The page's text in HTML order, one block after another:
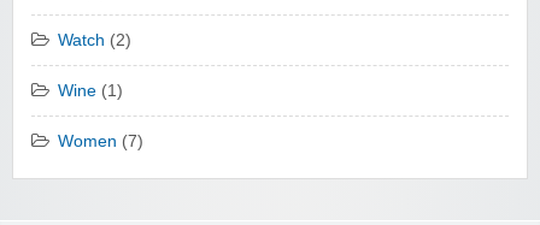
Watch (2)
Wine (1)
Women (7)